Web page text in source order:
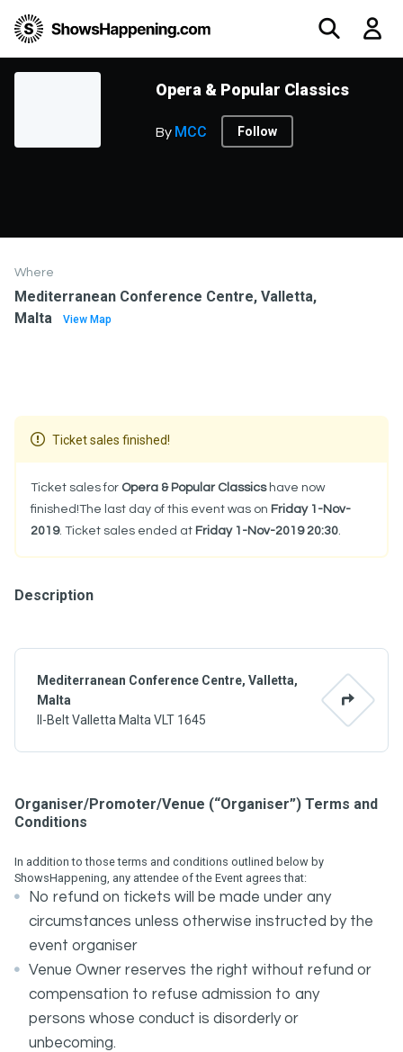
Opera & Popular Classics
By MCC Follow
Mediterranean Conference Centre, Valletta,
Malta
Il-Belt Valletta Malta VLT 1645
Where
Mediterranean Conference Centre, Valletta,
Malta
View Map
Ticket sales finished!
Ticket sales for Opera & Popular Classicshave now
finished!The last day of this event was on Friday 1-Nov-
2019. Ticket sales ended at Friday 1-Nov-2019 20:30.
Description
Organiser/Promoter/Venue (“Organiser”) Terms and
Conditions
In addition to those terms and conditions outlined below by
ShowsHappening, any attendee of the Event agrees that:
No refund on tickets will be made under any
circumstances unless otherwise instructed by the
event organiser
Venue Owner reserves the right without refund or
compensation to refuse admission to any
persons whose conduct is disorderly or
unbecoming.